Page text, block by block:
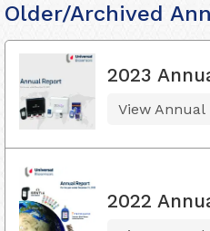
Older/Archived
2023
View Annual
2022